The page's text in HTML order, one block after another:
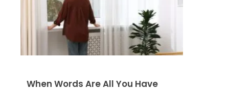
When Words Are All You Have